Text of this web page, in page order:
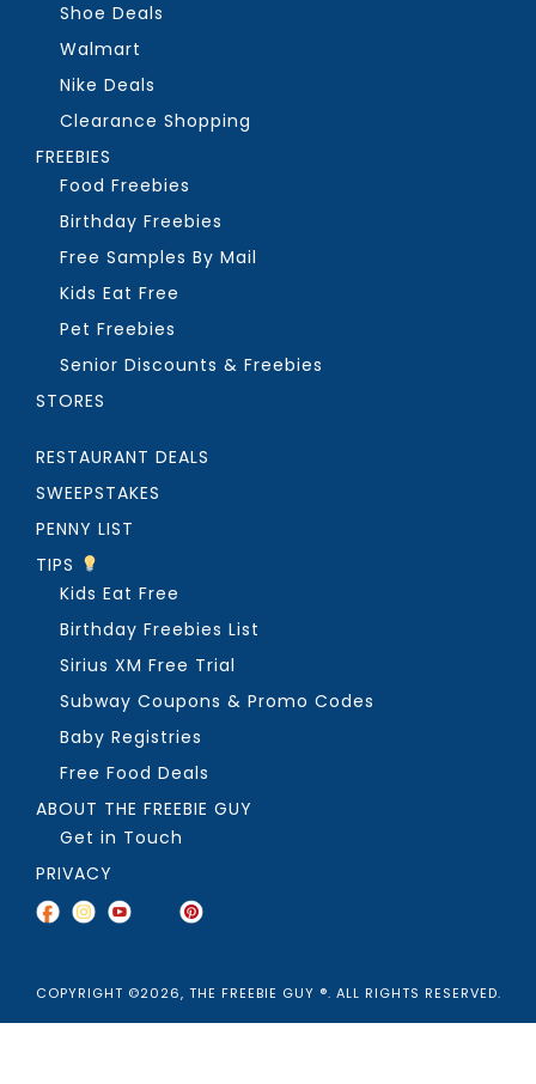
Shoe Deals
Walmart
Nike Deals
Clearance Shopping
FREEBIES
Food Freebies
Birthday Freebies
Free Samples By Mail
Kids Eat Free
Pet Freebies
Senior Discounts & Freebies
STORES
RESTAURANT DEALS
SWEEPSTAKES
PENNY LIST
TIPS
Kids Eat Free
Birthday Freebies List
Sirius XM Free Trial
Subway Coupons & Promo Codes
Baby Registries
Free Food Deals
ABOUT THE FREEBIE GUY
Get in Touch
PRIVACY
COPYRIGHT ©2026, THE FREEBIE GUY ®. ALL RIGHTS RESERVED.